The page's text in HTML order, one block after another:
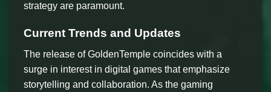
strategy are paramount.
Current Trends and Updates
The release of GoldenTemple coincides with a
surge in interest in digital games that emphasize
storytelling and collaboration. As the gaming